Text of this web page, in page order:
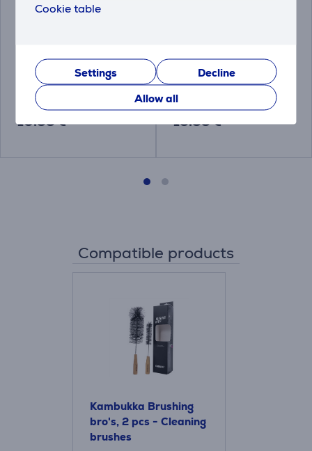
Cookie table
Settings
Decline
Allow all
stainless steel bottles
11-07001
Price:
10.99 €
L01010
Price:
13.99 €
Compatible products
Kambukka Brushing
bro's, 2 pcs - Cleaning
brushes